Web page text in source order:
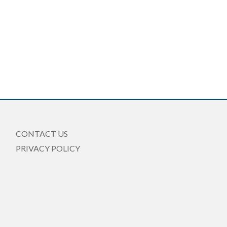
CONTACT US
PRIVACY POLICY